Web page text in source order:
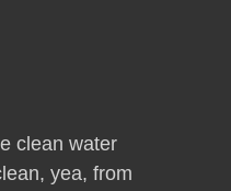
clean water
yea, from